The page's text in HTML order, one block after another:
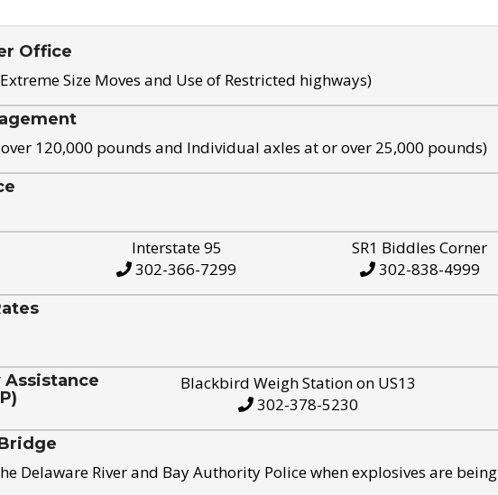
Office
Size Moves and Use of Restricted highways)
over 120,000 pounds and Individual axles at or over 25,000 pounds)
Interstate 95
302-366-7299
SR1 Biddles Corner
302-838-4999
Blackbird Weigh Station on US13
302-378-5230
Delaware River and Bay Authority Police when explosives are being